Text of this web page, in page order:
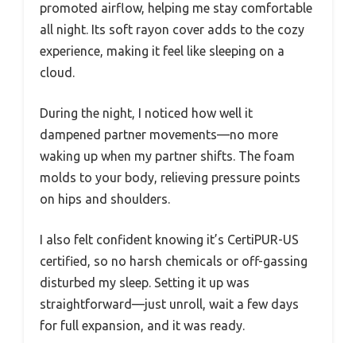
promoted airflow, helping me stay comfortable
all night. Its soft rayon cover adds to the cozy
experience, making it feel like sleeping on a
cloud.
During the night, I noticed how well it
dampened partner movements—no more
waking up when my partner shifts. The foam
molds to your body, relieving pressure points
on hips and shoulders.
I also felt confident knowing it’s CertiPUR-US
certified, so no harsh chemicals or off-gassing
disturbed my sleep. Setting it up was
straightforward—just unroll, wait a few days
for full expansion, and it was ready.